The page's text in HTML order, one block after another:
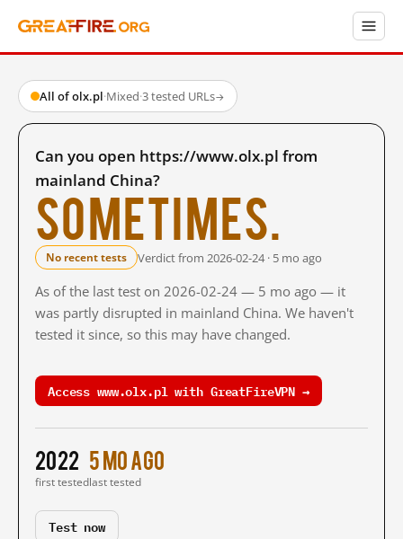
All of olx.pl·Mixed·3 tested URLs→
Can you open https://www.olx.pl from
mainland China?
Sometimes.
No recent tests Verdict from 2026-02-24 · 5 mo ago
As of the last test on 2026-02-24 — 5 mo ago — it
was partly disrupted in mainland China. We haven't
tested it since, so this may have changed.
Access www.olx.pl with GreatFireVPN →
2022
first tested
5 mo ago
last tested
Test now